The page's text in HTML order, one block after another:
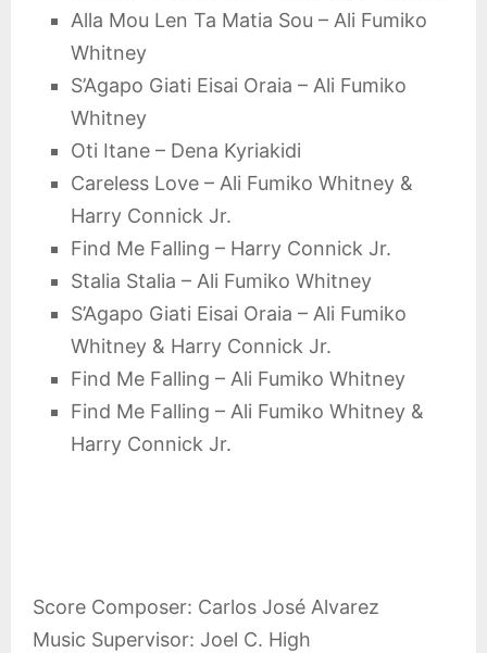
Alla Mou Len Ta Matia Sou – Ali Fumiko
Whitney
S’Agapo Giati Eisai Oraia – Ali Fumiko
Whitney
Oti Itane – Dena Kyriakidi
Careless Love – Ali Fumiko Whitney &
Harry Connick Jr.
Find Me Falling – Harry Connick Jr.
Stalia Stalia – Ali Fumiko Whitney
S’Agapo Giati Eisai Oraia – Ali Fumiko
Whitney & Harry Connick Jr.
Find Me Falling – Ali Fumiko Whitney
Find Me Falling – Ali Fumiko Whitney &
Harry Connick Jr.
Score Composer: Carlos José Alvarez
Music Supervisor: Joel C. High